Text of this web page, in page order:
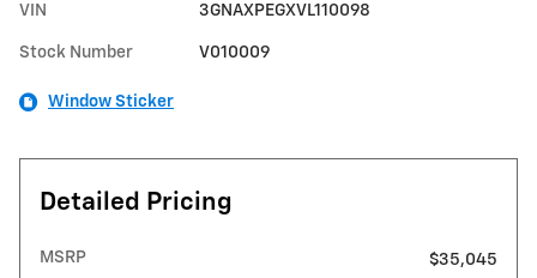
VIN 3GNAXPEGXVL110098
Stock Number V010009
Window Sticker
Detailed Pricing
MSRP
$35,045